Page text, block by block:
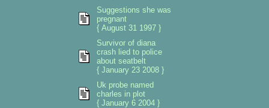
Suggestions she was
pregnant
{ August 31 1997 }
Survivor of diana
crash lied to police
about seatbelt
{ January 23 2008 }
Uk probe named
charles in plot
{ January 6 2004 }